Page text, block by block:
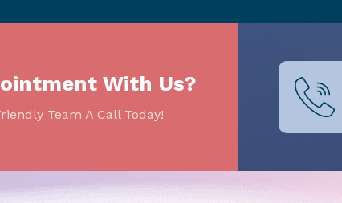
With Us?
Team A Call Today!